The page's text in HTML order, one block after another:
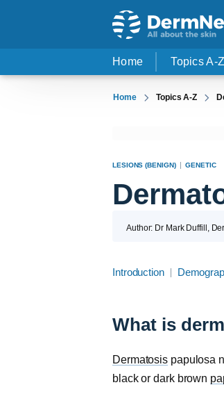
Home Topics A-Z
Home Topics A-Z
LESIONS (BENIGN) GENETIC
Author: Dr Mark Duffill,
Introduction
What is
Dermatosis papulosa
black or dark brown